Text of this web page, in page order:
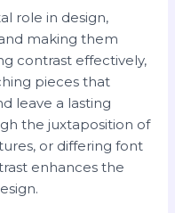
role in design,
making them
contrast effectively,
pieces that
leave a lasting
the juxtaposition of
or differing font
enhances the